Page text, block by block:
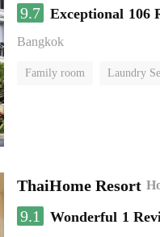
9.7 Exceptional 106
Bangkok
Family room Laundry
ThaiHome Resort
9.1 Wonderful 1